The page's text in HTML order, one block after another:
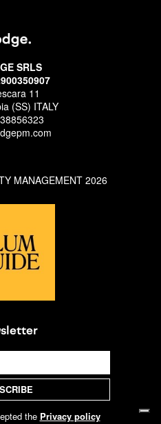
SRLS
11
(SS) ITALY
MANAGEMENT 2026
the Privacy policy